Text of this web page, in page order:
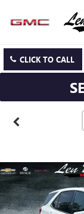
CLICK TO CALL